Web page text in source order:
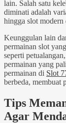
lain. Salah satu
diminati adalah
hingga slot modern
Keunggulan lain
permainan slot
seperti
permainan yang
permainan di Slot
berbeda, membuat
Tips
Agar